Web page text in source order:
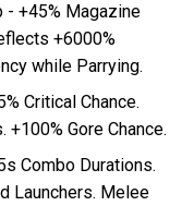
- +45% Magazine
+6000%
while Parrying.
Critical Chance.
Gore Chance.
Combo Durations.
Launchers. Melee